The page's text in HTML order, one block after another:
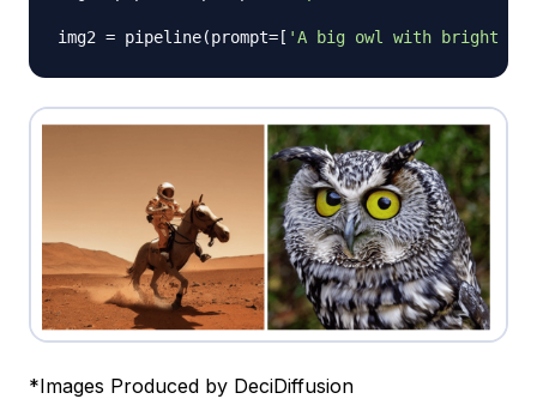
img2 = pipeline(prompt= [ 'A big owl with bright
*Images Produced by DeciDiffusion